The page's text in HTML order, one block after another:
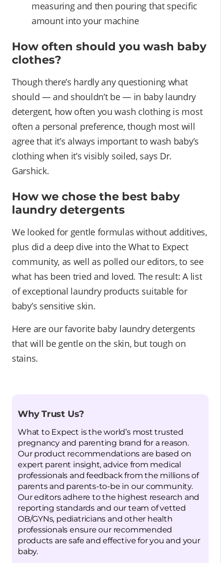
measuring and then pouring that specific
amount into your machine
How often should you wash baby
clothes?
Though there’s hardly any questioning what
should — and shouldn’t be — in baby laundry
detergent, how often you wash clothing is most
often a personal preference, though most will
agree that it’s always important to wash baby’s
clothing when it’s visibly soiled, says Dr.
Garshick.
How we chose the best baby
laundry detergents
We looked for gentle formulas without additives,
plus did a deep dive into the What to Expect
community, as well as polled our editors, to see
what has been tried and loved. The result: A list
of exceptional laundry products suitable for
baby’s sensitive skin.
Here are our favorite baby laundry detergents
that will be gentle on the skin, but tough on
stains.
Why Trust Us?
What to Expect is the world’s most trusted
pregnancy and parenting brand for a reason.
Our product recommendations are based on
expert parent insight, advice from medical
professionals and feedback from the millions of
parents and parents-to-be in our community.
Our editors adhere to the highest research and
reporting standards and our team of vetted
OB/GYNs, pediatricians and other health
professionals ensure our recommended
products are safe and effective for you and your
baby.